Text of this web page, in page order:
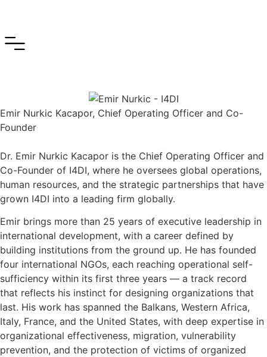
Emir Nurkic Kacapor, Chief Operating Officer and Co-
Founder
Dr. Emir Nurkic Kacapor is the Chief Operating Officer and
Co-Founder of I4DI, where he oversees global operations,
human resources, and the strategic partnerships that have
grown I4DI into a leading firm globally.
Emir brings more than 25 years of executive leadership in
international development, with a career defined by
building institutions from the ground up. He has founded
four international NGOs, each reaching operational self-
sufficiency within its first three years — a track record
that reflects his instinct for designing organizations that
last. His work has spanned the Balkans, Western Africa,
Italy, France, and the United States, with deep expertise in
organizational effectiveness, migration, vulnerability
prevention, and the protection of victims of organized